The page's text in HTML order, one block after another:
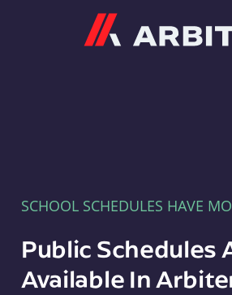
SCHOOL SCHEDULES HAVE
Public Schedules
Available In